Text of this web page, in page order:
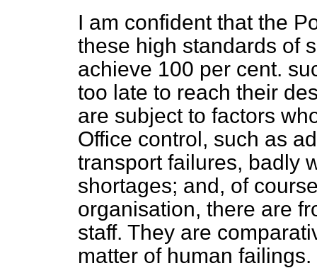
I am confident that the
these high standards of
achieve 100 per cent.
too late to reach their
are subject to factors
Office control, such as
transport failures, badly
shortages; and, of
organisation, there are
staff. They are
matter of human failings.